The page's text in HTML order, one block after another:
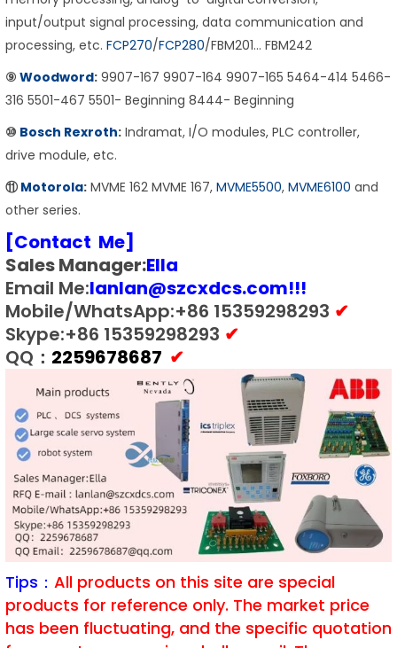
input/output signal processing, data communication and
processing, etc. FCP270/FCP280/FBM201… FBM242
⑨ Woodword: 9907-167 9907-164 9907-165 5464-414 5466-
316 5501-467 5501- Beginning 8444- Beginning
⑩ Bosch Rexroth: Indramat, I/O modules, PLC controller,
drive module, etc.
⑪ Motorola: MVME 162 MVME 167, MVME5500, MVME6100 and
other series.
[Contact Me]
Sales Manager:Ella
Email Me:lanlan@szcxdcs.com!!!
Mobile/WhatsApp:+86 15359298293 ✔
Skype:+86 15359298293 ✔
QQ： 2259678687 ✔
Tips： All products on this site are special
products for reference only. The market price
has been fluctuating, and the specific quotation